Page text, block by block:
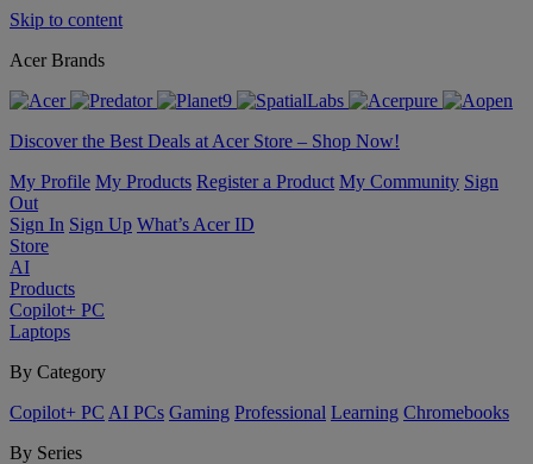
Skip to content
Acer Brands
Discover the Best Deals at Acer Store – Shop Now!
My Profile My Products Register a Product My Community Sign
Out
Sign In Sign Up What’s Acer ID
Store
AI
Products
Copilot+ PC
Laptops
By Category
Copilot+ PC AI PCs Gaming Professional Learning Chromebooks
By Series